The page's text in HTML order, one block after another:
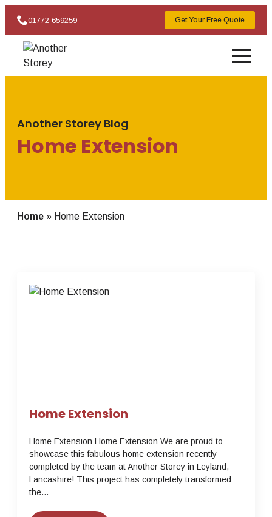
01772 659259 Get Your Free Quote
Home Extension
Another Storey Blog
Home » Home Extension
Home Extension
Home Extension Home Extension We are proud to
showcase this fabulous home extension recently
completed by the team at Another Storey in Leyland,
Lancashire! This project has completely transformed
the…